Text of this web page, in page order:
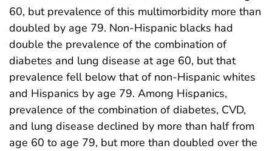
60, but prevalence of this multimorbidity more than
doubled by age 79. Non-Hispanic blacks had
double the prevalence of the combination of
diabetes and lung disease at age 60, but that
prevalence fell below that of non-Hispanic whites
and Hispanics by age 79. Among Hispanics,
prevalence of the combination of diabetes, CVD,
and lung disease declined by more than half from
age 60 to age 79, but more than doubled over the